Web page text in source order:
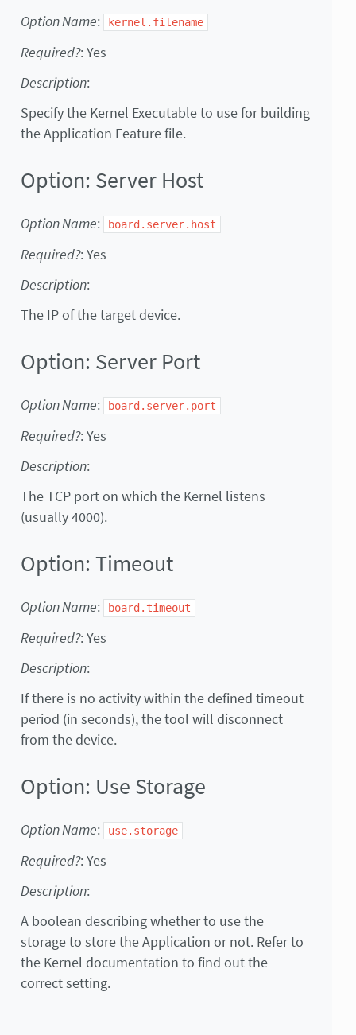
Option Name: kernel.filename
Required?: Yes
Description:
Specify the Kernel Executable to use for building
the Application Feature file.
Option: Server Host
Option Name: board.server.host
Required?: Yes
Description:
The IP of the target device.
Option: Server Port
Option Name: board.server.port
Required?: Yes
Description:
The TCP port on which the Kernel listens
(usually 4000).
Option: Timeout
Option Name: board.timeout
Required?: Yes
Description:
If there is no activity within the defined timeout
period (in seconds), the tool will disconnect
from the device.
Option: Use Storage
Option Name: use.storage
Required?: Yes
Description:
A boolean describing whether to use the
storage to store the Application or not. Refer to
the Kernel documentation to find out the
correct setting.